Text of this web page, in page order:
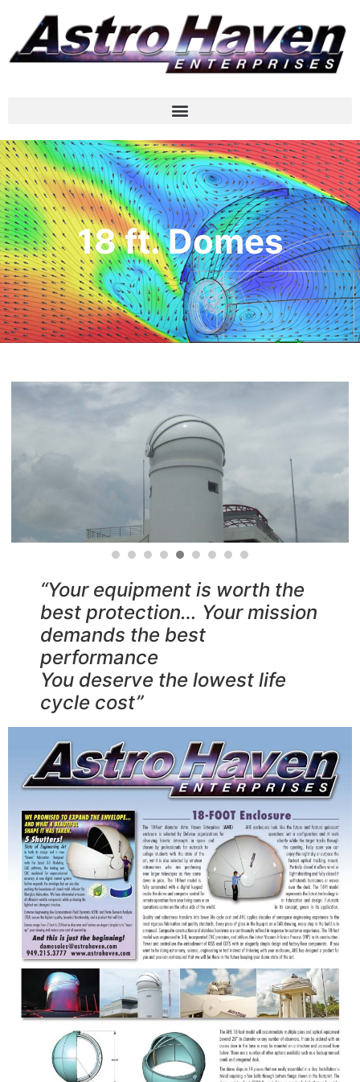
18 ft. Domes
“Your equipment is worth the
best protection… Your mission
demands the best
performance
You deserve the lowest life
cycle cost”